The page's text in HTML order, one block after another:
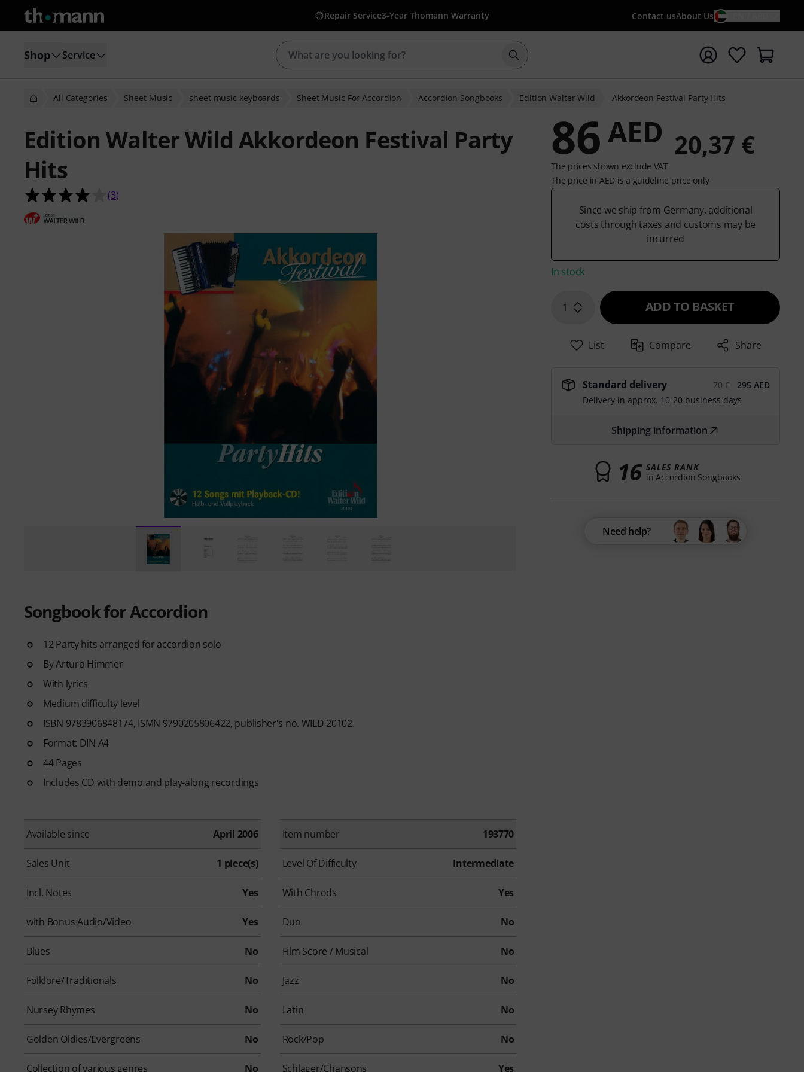
Repair Service3-Year Thomann Warranty Contact usAbout Us
Shop Service Start search with search term {searchTerm}
All Categories Sheet Music sheet music keyboards Sheet Music For Accordion Accordion Songbooks Edition Walter Wild Akkordeon Festival Party Hits
Edition Walter Wild Akkordeon Festival Party
Hits
4.0 out of 5 stars from 3 customer ratings
(3)
Songbook for Accordion
12 Party hits arranged for accordion solo
By Arturo Himmer
With lyrics
Medium difficulty level
ISBN 9783906848174, ISMN 9790205806422, publisher's no. WILD 20102
Format: DIN A4
44 Pages
Includes CD with demo and play-along recordings
Available since April 2006 Item number 193770
Sales Unit 1 piece(s) Level Of Difficulty Intermediate
Incl. Notes Yes With Chrods Yes
with Bonus Audio/Video Yes Duo No
Blues No Film Score / Musical No
Folklore/Traditionals No Jazz No
Nursey Rhymes No Latin No
Golden Oldies/Evergreens No Rock/Pop No
Collection of various genres No Schlager/Chansons Yes
86 AED 20,37 €
The prices shown exclude VAT
The price in AED is a guideline price only
Since we ship from Germany, additional
costs through taxes and customs may be
incurred
In stock
1 ADD TO BASKET
List Compare Share
Standard delivery 70 €
295 AED
Delivery in approx. 10-20 business days
Shipping information
16 SALES RANK
in Accordion Songbooks
Need help?